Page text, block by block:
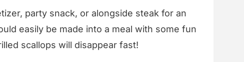
party snack, or alongside steak for an
easily be made into a meal with some fun
scallops will disappear fast!